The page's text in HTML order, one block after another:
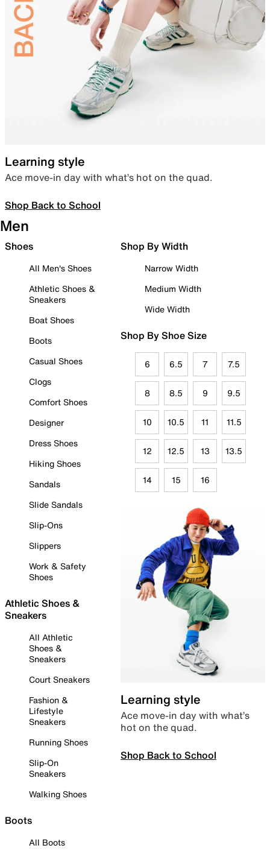
Learning style
Ace move-in day with what’s hot on the quad.
Shop Back to School
Men
Shoes
All Men's Shoes
Athletic Shoes &
Sneakers
Boat Shoes
Boots
Casual Shoes
Clogs
Comfort Shoes
Designer
Dress Shoes
Hiking Shoes
Sandals
Slide Sandals
Slip-Ons
Slippers
Work & Safety
Shoes
Athletic Shoes &
Sneakers
All Athletic
Shoes &
Sneakers
Court Sneakers
Fashion &
Lifestyle
Sneakers
Running Shoes
Slip-On
Sneakers
Walking Shoes
Boots
All Boots
Shop By Width
Narrow Width
Medium Width
Wide Width
Shop By Shoe Size
6 6.5 7 7.5
8 8.5 9 9.5
10 10.5 11 11.5
12 12.5 13 13.5
14 15 16
Learning style
Ace move-in day with what’s
hot on the quad.
Shop Back to School